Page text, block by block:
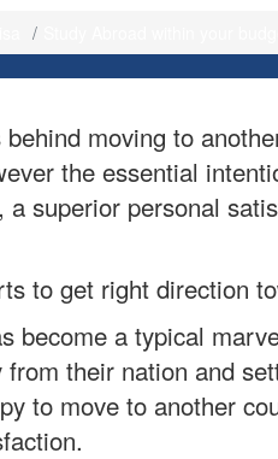
moving to
the essential
a superior personal
to get right direction
become a typical
from their nation and
to move to another